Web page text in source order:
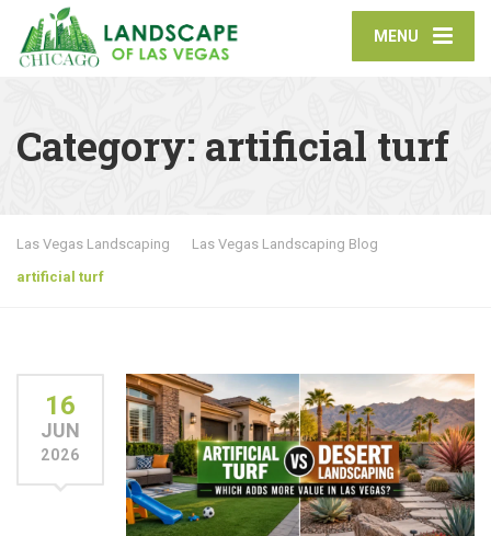
MENU
Category: artificial turf
Las Vegas Landscaping
Las Vegas Landscaping Blog
artificial turf
16
JUN
2026